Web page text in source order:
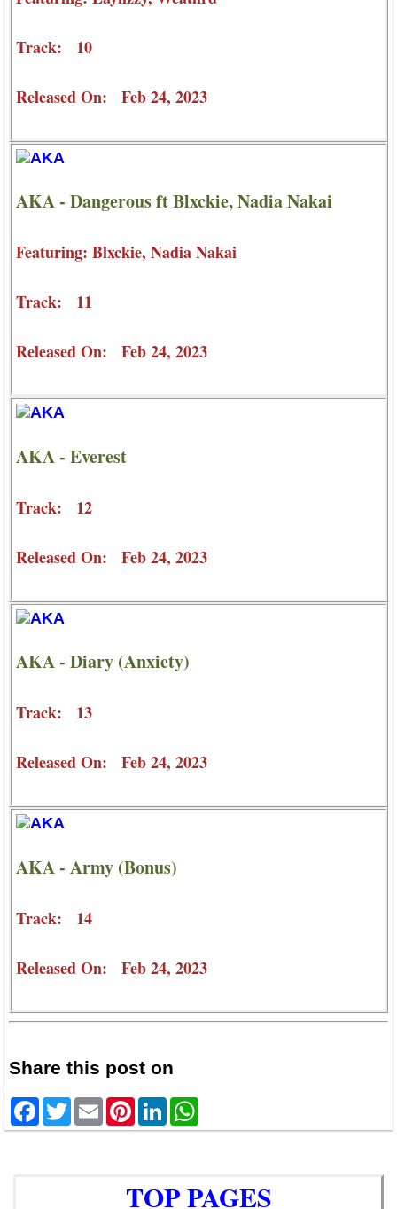
Track: 10
Released On: Feb 24, 2023
AKA - Dangerous ft Blxckie, Nadia Nakai
Featuring: Blxckie, Nadia Nakai
Track: 11
Released On: Feb 24, 2023
AKA - Everest
Track: 12
Released On: Feb 24, 2023
AKA - Diary (Anxiety)
Track: 13
Released On: Feb 24, 2023
AKA - Army (Bonus)
Track: 14
Released On: Feb 24, 2023
Share this post on
Facebook
TwitterEmailPinterestLinkedIn
TOP PAGES